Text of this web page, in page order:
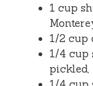
1 cup
1/2 cup
1/4 cup